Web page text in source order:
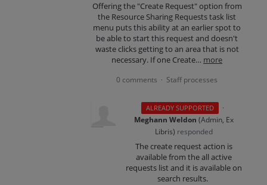
Offering the "Create Request" option from
the Resource Sharing Requests task list
menu puts this ability at an earlier spot to
be able to start this request and doesn't
waste clicks getting to an area that is not
necessary. If one Create… more
0 comments · Staff processes
ALREADY SUPPORTED
·
Meghann Weldon (Admin, Ex
Libris) responded
The create request action is
available from the all active
requests list and it is available on
search results.